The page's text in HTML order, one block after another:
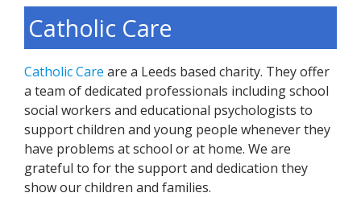
Catholic Care
Catholic Care are a Leeds based charity. They offer
a team of dedicated professionals including school
social workers and educational psychologists to
support children and young people whenever they
have problems at school or at home. We are
grateful to for the support and dedication they
show our children and families.